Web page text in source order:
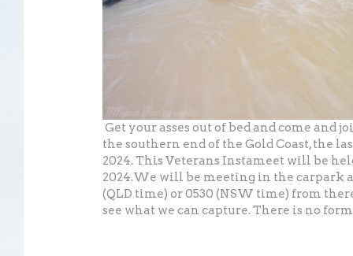
Get your asses out of bed and come and
the southern end of the Gold Coast, the
2024. This Veterans Instameet will be
2024.We will be meeting in the carpark
(QLD time) or 0530 (NSW time) from
see what we can capture. There is no